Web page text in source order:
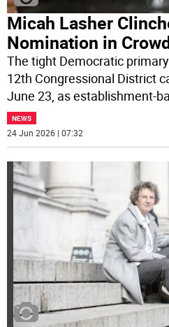
Micah Lasher
Nomination in
The tight Democratic
12th Congressional District
June 23, as establishment-
NEWS
24 Jun 2026 | 07:32